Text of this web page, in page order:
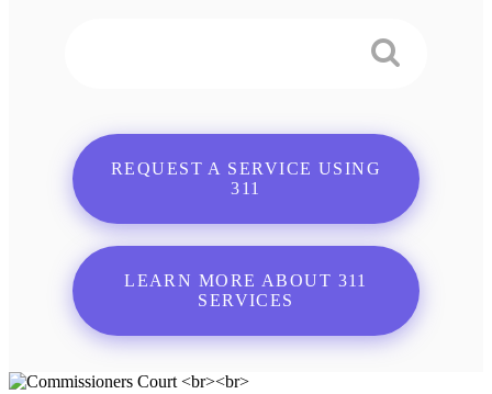
REQUEST A SERVICE USING
311
LEARN MORE ABOUT 311
SERVICES